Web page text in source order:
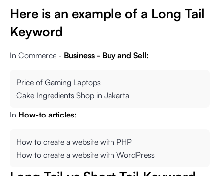
Here is an example of a Long Tail
Keyword
In Commerce - Business - Buy and Sell:
Price of Gaming Laptops
Cake Ingredients Shop in Jakarta
In How-to articles:
How to create a website with PHP
How to create a website with WordPress